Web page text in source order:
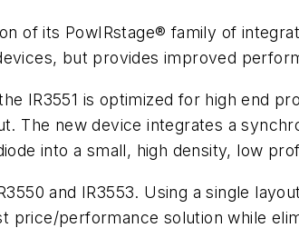
of its PowIRstage® family of
but provides improved
IR3551 is optimized for high end
The new device integrates a
into a small, high density, low
and IR3553. Using a single
performance solution while